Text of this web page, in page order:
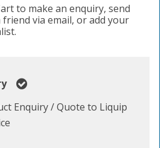
to make an enquiry, send
via email, or add your
Enquiry / Quote to Liquip